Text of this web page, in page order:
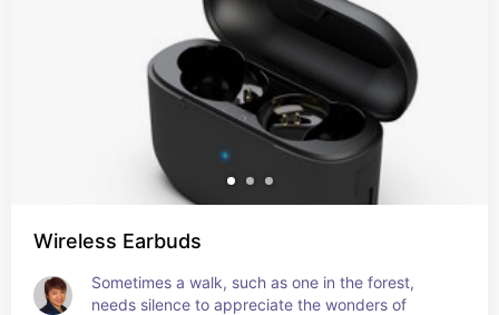
Wireless Earbuds
Sometimes a walk, such as one in the forest,
needs silence to appreciate the wonders of